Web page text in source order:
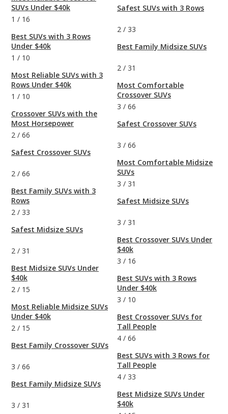
SUVs Under $40k
1 / 16
Best SUVs with 3 Rows
Under $40k
1 / 10
Most Reliable SUVs with 3
Rows Under $40k
1 / 10
Crossover SUVs with the
Most Horsepower
2 / 66
Safest Crossover SUVs
2 / 66
Best Family SUVs with 3
Rows
2 / 33
Safest Midsize SUVs
2 / 31
Best Midsize SUVs Under
$40k
2 / 15
Most Reliable Midsize SUVs
Under $40k
2 / 15
Best Family Crossover SUVs
3 / 66
Best Family Midsize SUVs
3 / 31
Safest SUVs with 3 Rows
2 / 33
Best Family Midsize SUVs
2 / 31
Most Comfortable
Crossover SUVs
3 / 66
Safest Crossover SUVs
3 / 66
Most Comfortable Midsize
SUVs
3 / 31
Safest Midsize SUVs
3 / 31
Best Crossover SUVs Under
$40k
3 / 16
Best SUVs with 3 Rows
Under $40k
3 / 10
Best Crossover SUVs for
Tall People
4 / 66
Best SUVs with 3 Rows for
Tall People
4 / 33
Best Midsize SUVs Under
$40k